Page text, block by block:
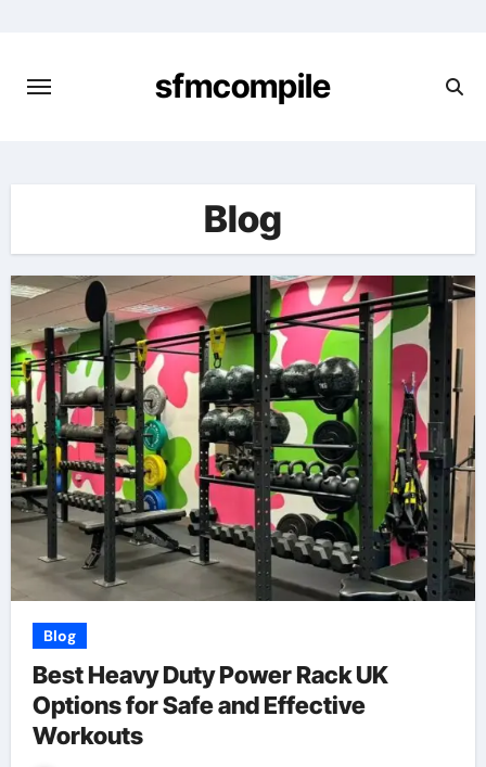
content
sfmcompile
Blog
Blog
Best Heavy Duty Power Rack UK
Options for Safe and Effective
Workouts